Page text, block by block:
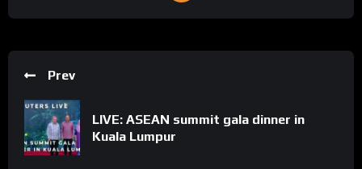
Prev
LIVE: ASEAN summit gala dinner in
Kuala Lumpur